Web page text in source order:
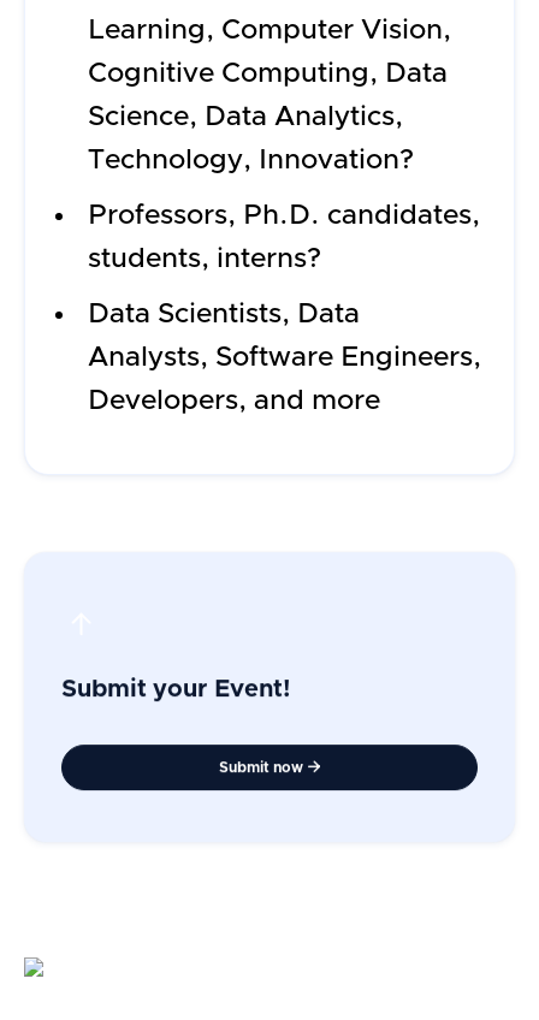
Learning, Computer Vision,
Cognitive Computing, Data
Science, Data Analytics,
Technology, Innovation?
Professors, Ph.D. candidates,
students, interns?
Data Scientists, Data
Analysts, Software Engineers,
Developers, and more
Submit your Event!
Submit now